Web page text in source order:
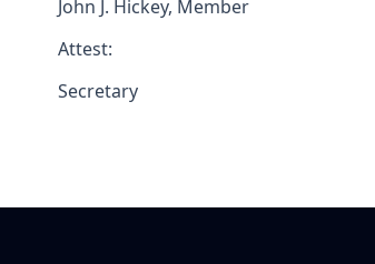
John J. Hickey, Member
Attest:
Secretary